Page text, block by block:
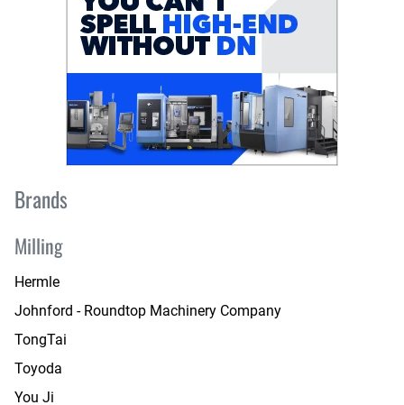
Brands
Milling
Hermle
Johnford - Roundtop Machinery Company
TongTai
Toyoda
You Ji